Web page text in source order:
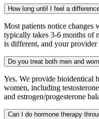
How long until I feel a
Most patients notice
typically takes 3-6 months of
is different, and your
Do you treat both men and
Yes. We provide bioidentical
women, including
and estrogen/progesterone
Can I do hormone therapy